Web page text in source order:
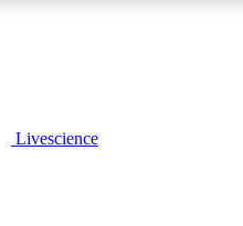
Livescience